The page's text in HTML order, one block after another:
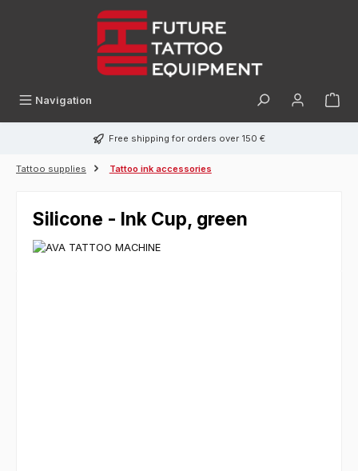
Navigation
Free shipping for orders over 150 €
Tattoo supplies Tattoo ink accessories
Silicone - Ink Cup, green